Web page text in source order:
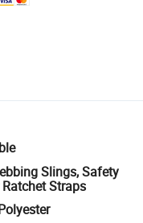
logistics.
and quantity checks.
refunds or returns
Slings, Safety
Straps